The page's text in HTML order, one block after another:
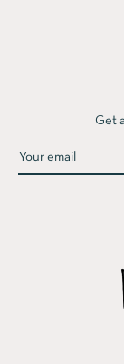
Get